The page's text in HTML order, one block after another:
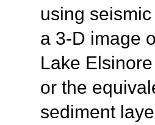
using
a 3-D image
Lake
or the
sediment